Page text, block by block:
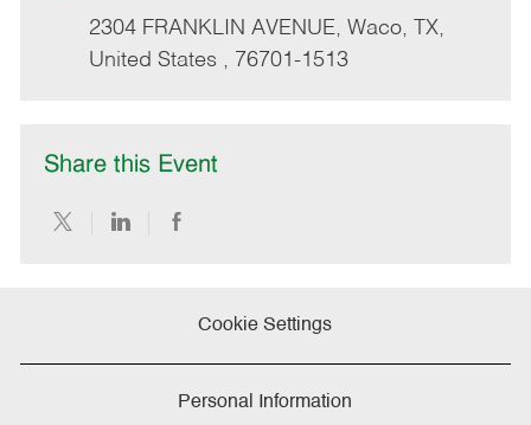
location
2304 FRANKLIN AVENUE, Waco, TX,
United States , 76701-1513
Share this Event
Facebook
Cookie Settings
Personal Information